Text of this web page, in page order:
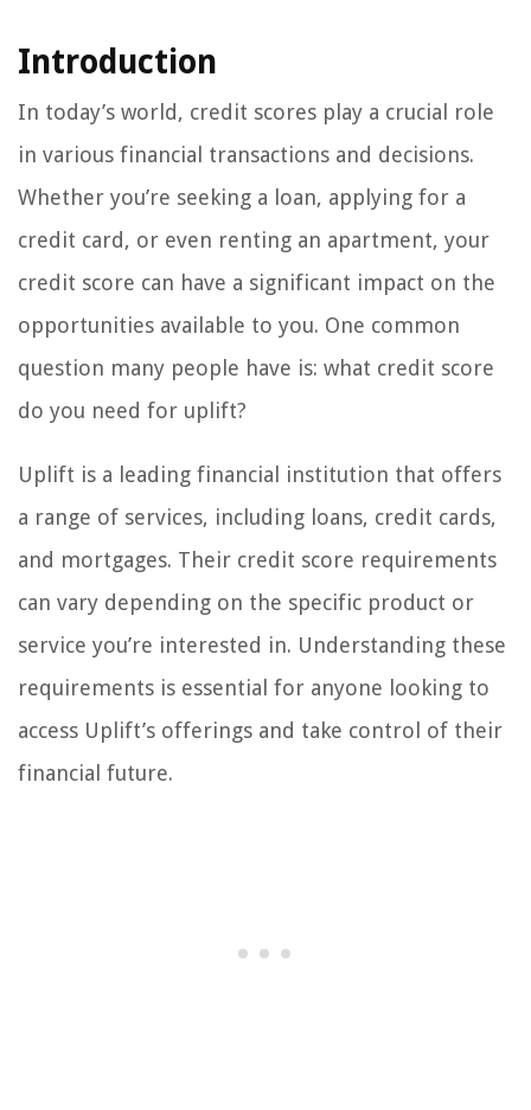
Introduction
In today’s world, credit scores play a crucial role
in various financial transactions and decisions.
Whether you’re seeking a loan, applying for a
credit card, or even renting an apartment, your
credit score can have a significant impact on the
opportunities available to you. One common
question many people have is: what credit score
do you need for uplift?
Uplift is a leading financial institution that offers
a range of services, including loans, credit cards,
and mortgages. Their credit score requirements
can vary depending on the specific product or
service you’re interested in. Understanding these
requirements is essential for anyone looking to
access Uplift’s offerings and take control of their
financial future.